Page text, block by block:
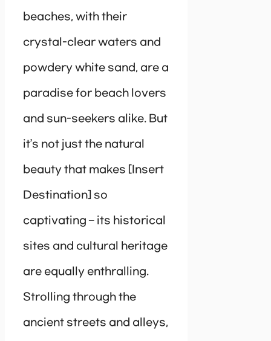
beaches, with their
crystal-clear waters and
powdery white sand, are a
paradise for beach lovers
and sun-seekers alike. But
it’s not just the natural
beauty that makes [Insert
Destination] so
captivating – its historical
sites and cultural heritage
are equally enthralling.
Strolling through the
ancient streets and alleys,